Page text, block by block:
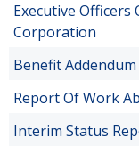
Executive Officers
Corporation
Benefit Addendum
Report Of Work
Interim Status